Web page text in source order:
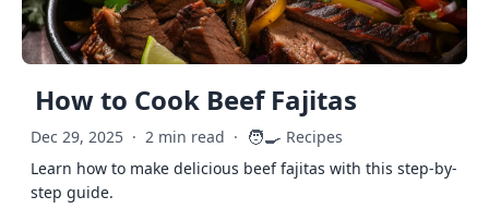
How to Cook Beef Fajitas
Dec 29, 2025 · 2 min read · 🧑‍🍳 Recipes
Learn how to make delicious beef fajitas with this step-by-
step guide.